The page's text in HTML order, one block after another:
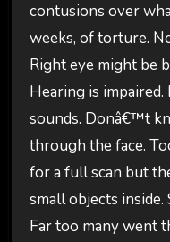
contusions over
weeks, of torture.
Right eye might be
Hearing is
sounds. Donâ€™t
through the face.
for a full scan but
small objects inside.
Far too many went